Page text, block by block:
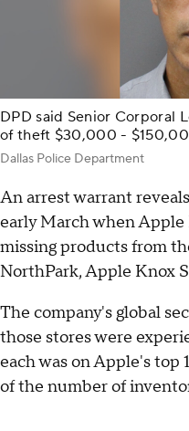
DPD said Senior Corporal
of theft $30,000 -
Dallas Police Department
An arrest warrant
early March when Apple
missing products from
NorthPark, Apple Knox
The company's global
those stores were
each was on Apple's top
of the number of